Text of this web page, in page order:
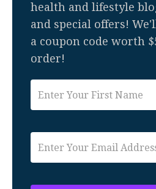
health and lifestyle
and special offers!
a coupon code worth
order!